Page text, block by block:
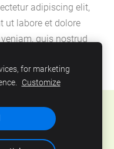
adipiscing elit,
ut labore et dolore
quis nostrud
for marketing
Customize